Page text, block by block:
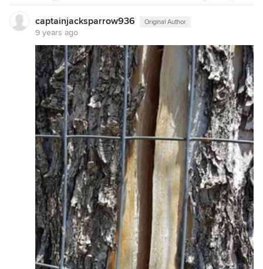
captainjacksparrow936 Original Author
9 years ago